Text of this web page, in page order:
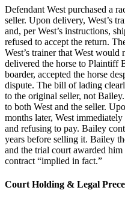
Defendant West purchased a
seller. Upon delivery, West’s
and, per West’s instructions,
refused to accept the return.
West’s trainer that West would
delivered the horse to Plaintiff
boarder, accepted the horse
dispute. The bill of lading
to the original seller, not
to both West and the seller.
months later, West
and refusing to pay. Bailey
years before selling it. Bailey
and the trial court awarded
contract “implied in fact.”
Court Holding & Legal